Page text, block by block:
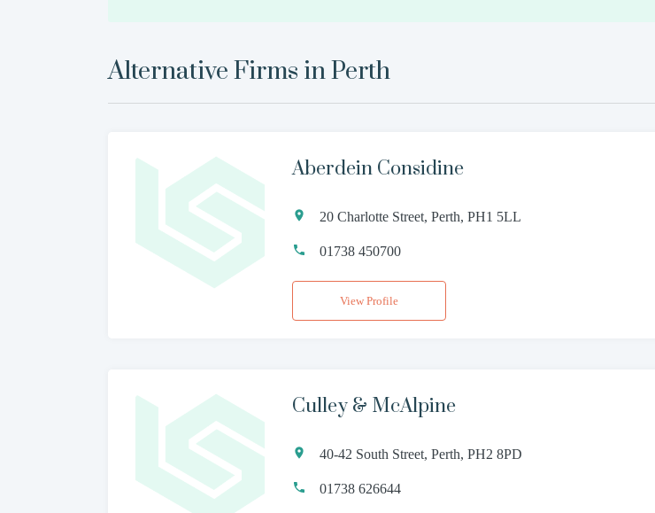
Alternative Firms inPerth
Aberdein Considine
20 Charlotte Street, Perth, PH1 5LL
01738 450700
View Profile
Culley & McAlpine
40-42 South Street, Perth, PH2 8PD
01738 626644